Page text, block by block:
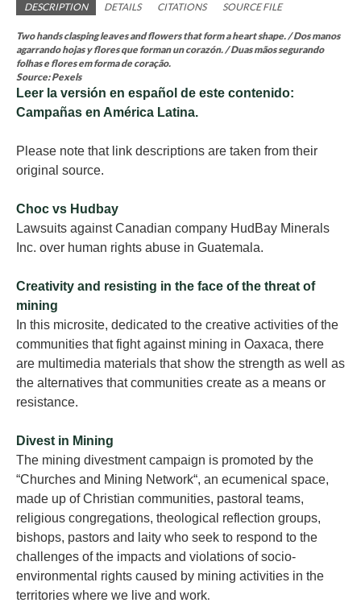
DESCRIPTION DETAILS CITATIONS SOURCE FILE
Two hands clasping leaves and flowers that form a heart shape. / Dos manos
agarrando hojas y flores que forman un corazón. / Duas mãos segurando
folhas e flores em forma de coração.
Source: Pexels
Leer la versión en español de este contenido:
Campañas en América Latina.
Please note that link descriptions are taken from their
original source.
Choc vs Hudbay
Lawsuits against Canadian company HudBay Minerals
Inc. over human rights abuse in Guatemala.
Creativity and resisting in the face of the threat of
mining
In this microsite, dedicated to the creative activities of the
communities that fight against mining in Oaxaca, there
are multimedia materials that show the strength as well as
the alternatives that communities create as a means or
resistance.
Divest in Mining
The mining divestment campaign is promoted by the
“Churches and Mining Network“, an ecumenical space,
made up of Christian communities, pastoral teams,
religious congregations, theological reflection groups,
bishops, pastors and laity who seek to respond to the
challenges of the impacts and violations of socio-
environmental rights caused by mining activities in the
territories where we live and work.